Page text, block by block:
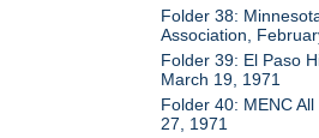
Folder 38:
Association,
Folder 39: El Paso
March 19, 1971
Folder 40: MENC
27, 1971